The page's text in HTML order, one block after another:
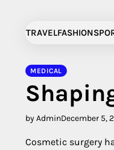
contentTRAVELFASHION
MEDICAL
by AdminDecember 5,
Cosmetic surgery